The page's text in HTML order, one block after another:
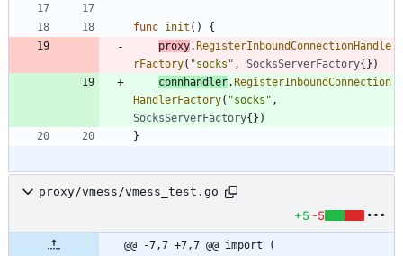
func init ( )
{
proxy.RegisterInboundConnectionHandle
rFactory( "socks" , SocksServerFactory{} )
connhandler.RegisterInboundConnection
HandlerFactory( "socks" ,
SocksServerFactory{} )
}
proxy/vmess/vmess_test.go
+5 -5
@@ -7,7 +7,7 @@ import (